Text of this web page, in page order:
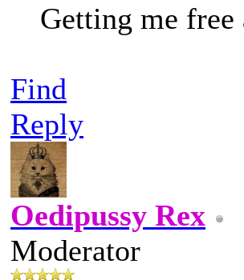
Getting me
Find
Reply
Oedipussy Rex
Moderator